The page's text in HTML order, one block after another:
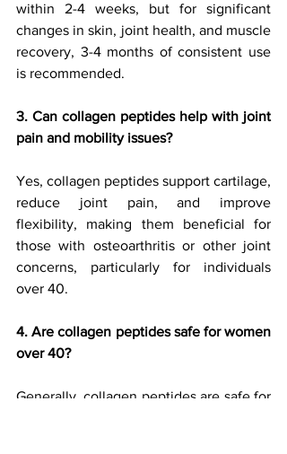
within 2-4 weeks, but for significant
changes in skin, joint health, and muscle
recovery, 3-4 months of consistent use
is recommended.
3. Can collagen peptides help with joint
pain and mobility issues?
Yes, collagen peptides support cartilage,
reduce joint pain, and improve
flexibility, making them beneficial for
those with osteoarthritis or other joint
concerns, particularly for individuals
over 40.
4. Are collagen peptides safe for women
over 40?
Generally, collagen peptides are safe for